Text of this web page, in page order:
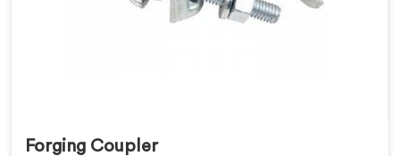
Forging Coupler